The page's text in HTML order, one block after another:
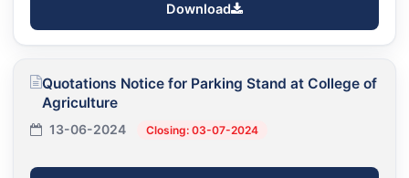
Download
Quotations Notice for Parking Stand at College of
Agriculture
13-06-2024 Closing: 03-07-2024